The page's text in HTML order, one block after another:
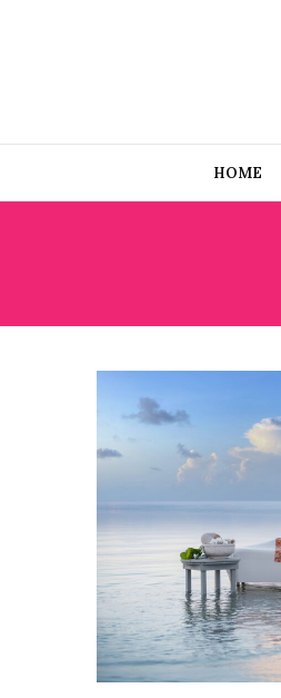
HOME